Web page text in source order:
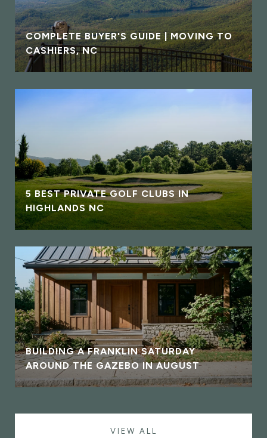
COMPLETE BUYER'S GUIDE | MOVING TO
CASHIERS, NC
5 BEST PRIVATE GOLF CLUBS IN
HIGHLANDS NC
BUILDING A FRANKLIN SATURDAY
AROUND THE GAZEBO IN AUGUST
VIEW ALL